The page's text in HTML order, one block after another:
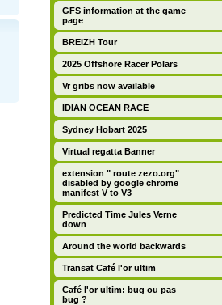
GFS information at the game
page
BREIZH Tour
2025 Offshore Racer Polars
Vr gribs now available
IDIAN OCEAN RACE
Sydney Hobart 2025
Virtual regatta Banner
extension " route zezo.org"
disabled by google chrome
manifest V to V3
Predicted Time Jules Verne
down
Around the world backwards
Transat Café l'or ultim
Café l'or ultim: bug ou pas
bug ?